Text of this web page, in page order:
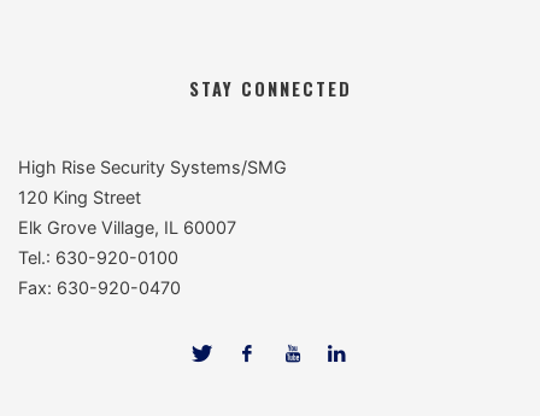
STAY CONNECTED
High Rise Security Systems/SMG
120 King Street
Elk Grove Village, IL 60007
Tel.: 630-920-0100
Fax: 630-920-0470